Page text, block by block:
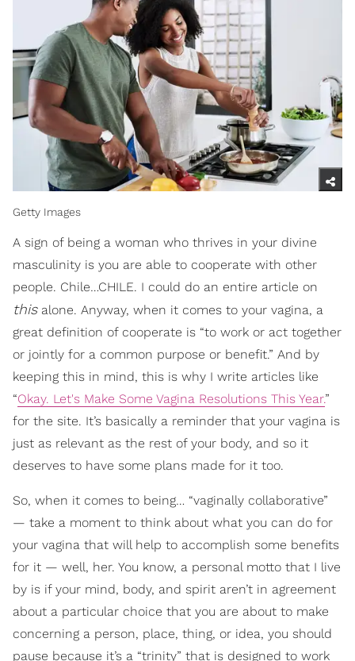
Getty Images
A sign of being a woman who thrives in your divine
masculinity is you are able to cooperate with other
people. Chile…CHILE. I could do an entire article on
thisalone. Anyway, when it comes to your vagina, a
great definition of cooperate is “to work or act together
or jointly for a common purpose or benefit.” And by
keeping this in mind, this is why I write articles like
“Okay. Let's Make Some Vagina Resolutions This Year.”
for the site. It’s basically a reminder that your vagina is
just as relevant as the rest of your body, and so it
deserves to have some plans made for it too.
So, when it comes to being… “vaginally collaborative”
— take a moment to think about what you can do for
your vagina that will help to accomplish some benefits
for it — well, her. You know, a personal motto that I live
by is if your mind, body, and spirit aren’t in agreement
about a particular choice that you are about to make
concerning a person, place, thing, or idea, you should
pause because it’s a “trinity” that is designed to work